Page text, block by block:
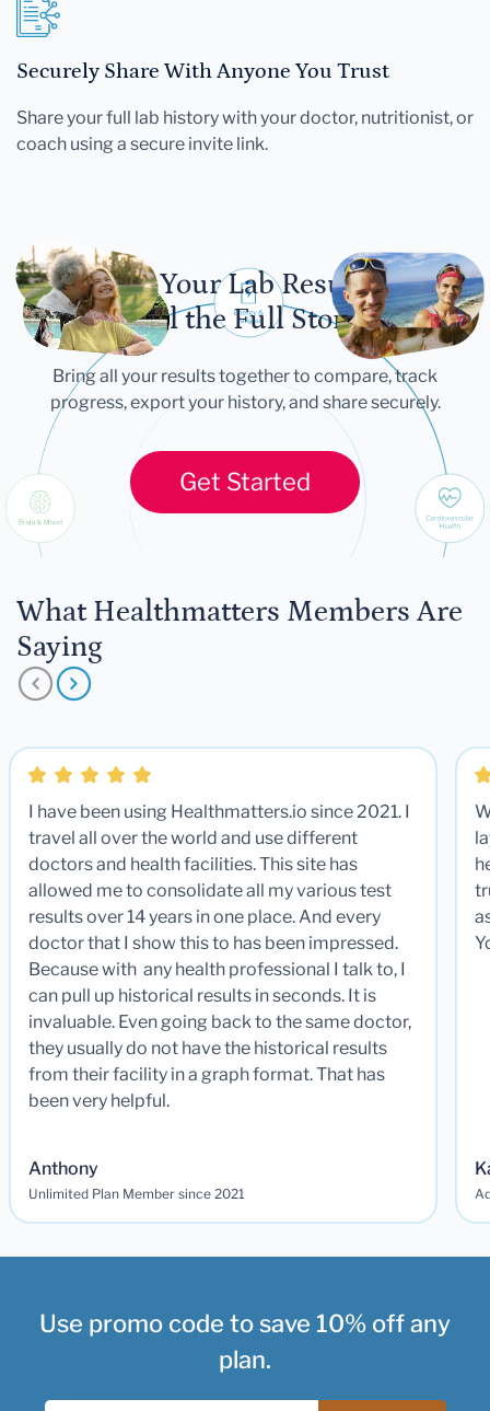
Securely Share With Anyone You Trust
Share your full lab history with your doctor, nutritionist, or
coach using a secure invite link.
Let Your Lab Results
Tell the Full Story
Bring all your results together to compare, track
progress, export your history, and share securely.
Get Started
What Healthmatters Members Are
Saying
I have been using Healthmatters.io since 2021. I
travel all over the world and use different
doctors and health facilities. This site has
allowed me to consolidate all my various test
results over 14 years in one place. And every
doctor that I show this to has been impressed.
Because with any health professional I talk to, I
can pull up historical results in seconds. It is
invaluable. Even going back to the same doctor,
they usually do not have the historical results
from their facility in a graph format. That has
been very helpful.
Anthony
Unlimited Plan Member since 2021
Use promo code to save 10% off any
plan.